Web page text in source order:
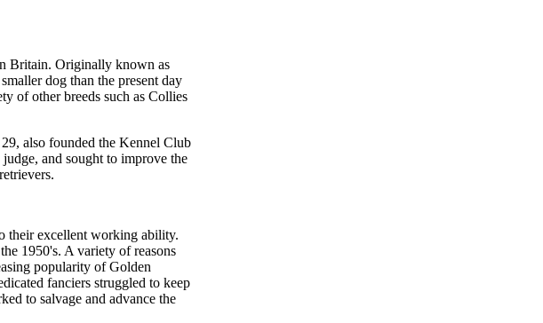
Britain. Originally known as
dog than the present day
of other breeds such as Collies
also founded the Kennel Club
and sought to improve the
their excellent working ability.
1950's. A variety of reasons
popularity of Golden
fanciers struggled to keep
to salvage and advance the